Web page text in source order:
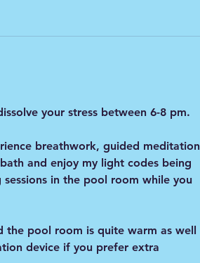
your stress between 6-8 pm.
breathwork, guided meditation
and enjoy my light codes being
in the pool room while you
the pool room is quite warm as well
device if you prefer extra